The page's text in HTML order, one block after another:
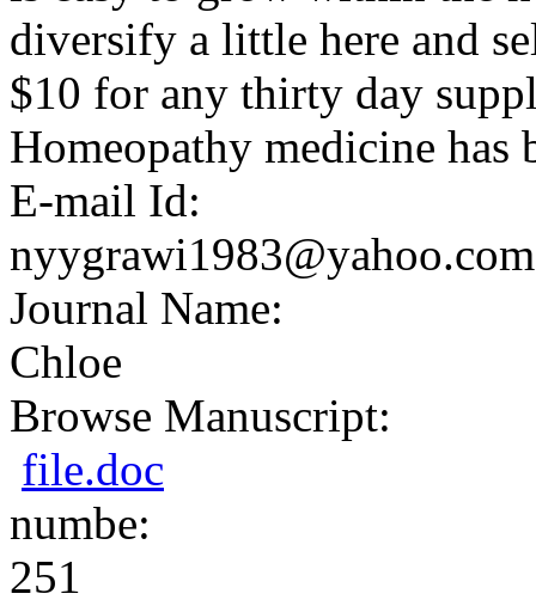
diversify a little here and
$10 for any thirty day
Homeopathy medicine has
E-mail Id:
nyygrawi1983@yahoo.com
Journal Name:
Chloe
Browse Manuscript:
file.doc
numbe:
251